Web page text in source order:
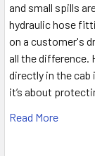
and small spills
hydraulic hose
on a customer's
all the difference.
directly in the
it’s about
Read More